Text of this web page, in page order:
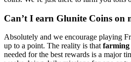
Can’t I earn Glunite Coins on
Absolutely and we encourage playing
up to a point. The reality is that farming
needed for the best rewards is a major